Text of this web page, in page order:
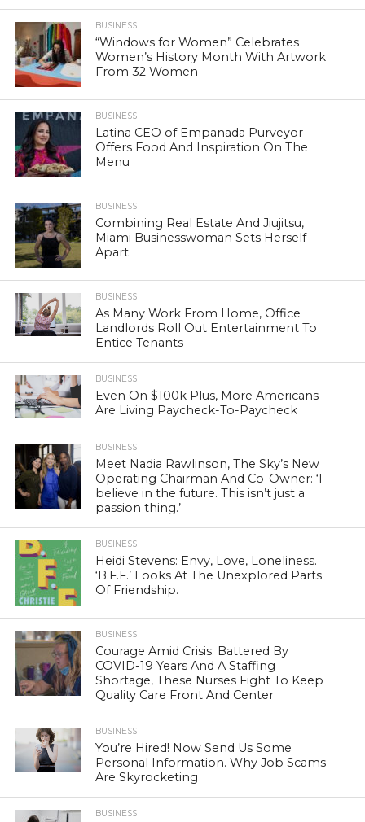
BUSINESS
“Windows for Women” Celebrates
Women’s History Month With Artwork
From 32 Women
BUSINESS
Latina CEO of Empanada Purveyor
Offers Food And Inspiration On The
Menu
BUSINESS
Combining Real Estate And Jiujitsu,
Miami Businesswoman Sets Herself
Apart
BUSINESS
As Many Work From Home, Office
Landlords Roll Out Entertainment To
Entice Tenants
BUSINESS
Even On $100k Plus, More Americans
Are Living Paycheck-To-Paycheck
BUSINESS
Meet Nadia Rawlinson, The Sky’s New
Operating Chairman And Co-Owner: ‘I
believe in the future. This isn’t just a
passion thing.’
BUSINESS
Heidi Stevens: Envy, Love, Loneliness.
‘B.F.F.’ Looks At The Unexplored Parts
Of Friendship.
BUSINESS
Courage Amid Crisis: Battered By
COVID-19 Years And A Staffing
Shortage, These Nurses Fight To Keep
Quality Care Front And Center
BUSINESS
You’re Hired! Now Send Us Some
Personal Information. Why Job Scams
Are Skyrocketing
BUSINESS